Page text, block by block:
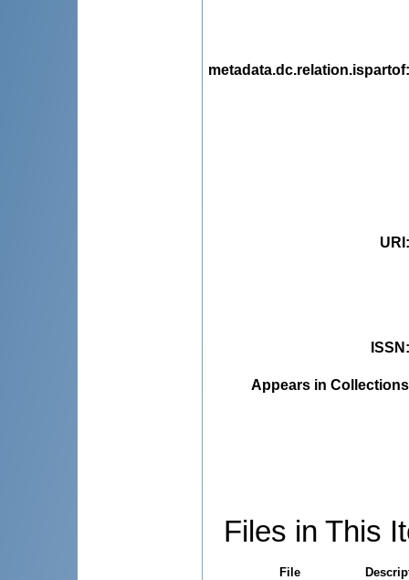
metadata.dc.relation.ispartof
URI
ISSN
Appears in
Files in This
File